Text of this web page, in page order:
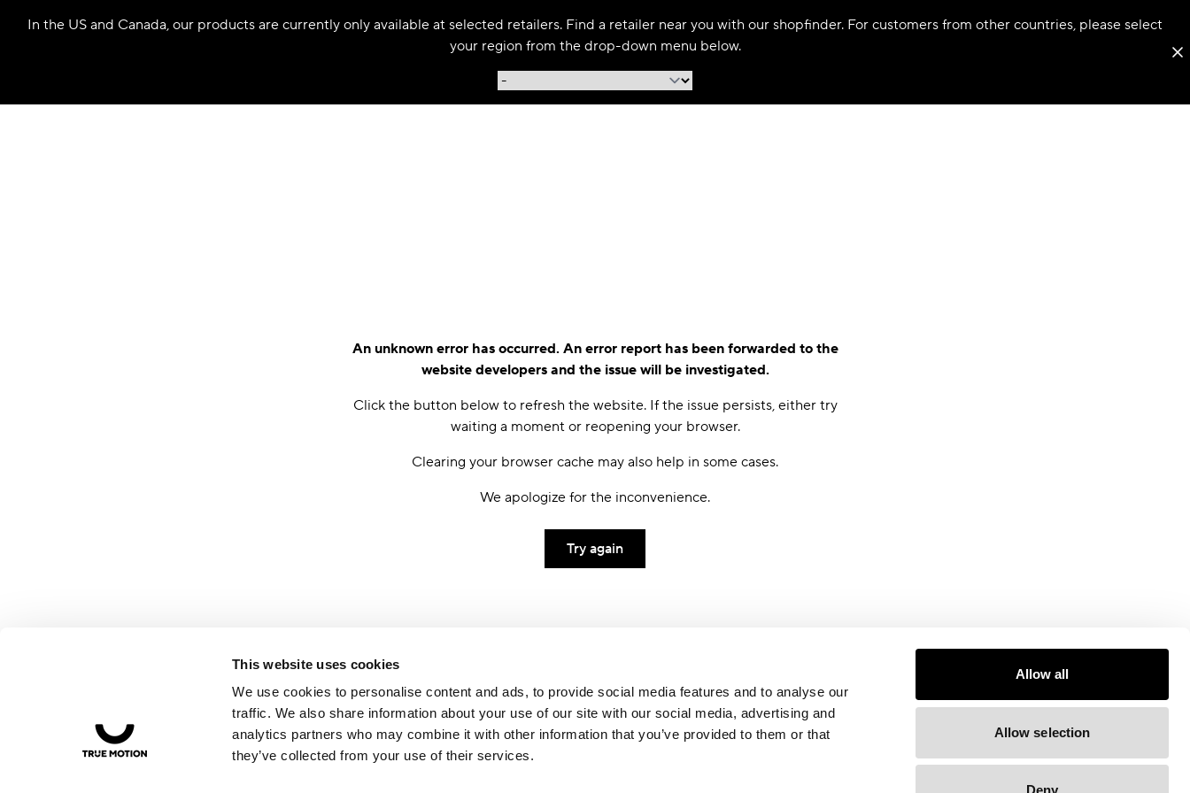
This website uses cookies
We use cookies to personalise content and ads, to provide social media features and to analyse our
traffic. We also share information about your use of our site with our social media, advertising and
analytics partners who may combine it with other information that you’ve provided to them or that
they’ve collected from your use of their services.
Allow all
Allow selection
Deny
In the US and Canada, our products are currently only available at selected retailers. Find a retailer near you with our shopfinder. For customers from other countries, please select
your region from the drop-down menu below.
An unknown error has occurred. An error report has been forwarded to the
website developers and the issue will be investigated.
Click the button below to refresh the website. If the issue persists, either try
waiting a moment or reopening your browser.
Clearing your browser cache may also help in some cases.
We apologize for the inconvenience.
Try again